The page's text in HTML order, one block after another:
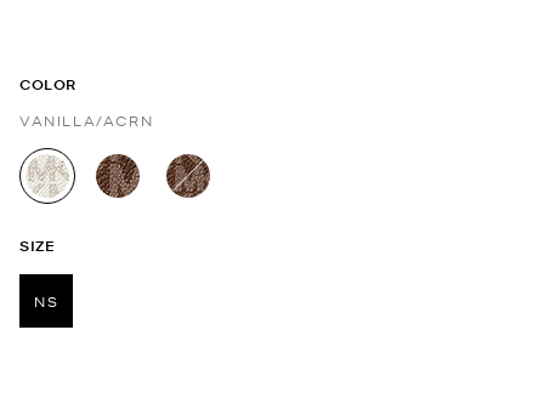
COLOR
VANILLA/ACRN
selected
SIZE
NS